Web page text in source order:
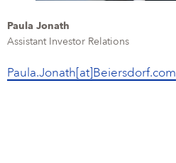
Paula Jonath
Assistant Investor Relations
Paula.Jonath[at]Beiersdorf.com